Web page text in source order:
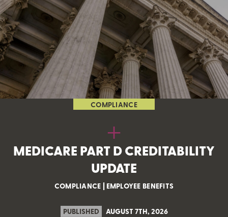
COMPLIANCE
COMPLIANCE |EMPLOYEE BENEFITS
MEDICARE PART D CREDITABILITY
UPDATE
PUBLISHED AUGUST 7TH, 2026